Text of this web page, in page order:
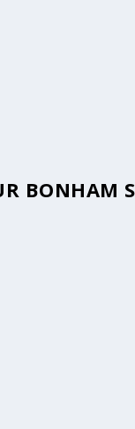
BONHAM